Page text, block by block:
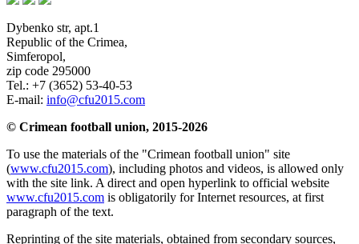
Dybenko str, apt.1
Republic of the Crimea,
Simferopol,
zip code 295000
Tel.: +7 (3652) 53-40-53
E-mail: info@cfu2015.com
© Crimean football union, 2015-2026
To use the materials of the "Crimean football union" site
(www.cfu2015.com), including photos and videos, is allowed only
with the site link. A direct and open hyperlink to official website
www.cfu2015.com is obligatorily for Internet resources, at first
paragraph of the text.
Reprinting of the site materials, obtained from secondary sources,